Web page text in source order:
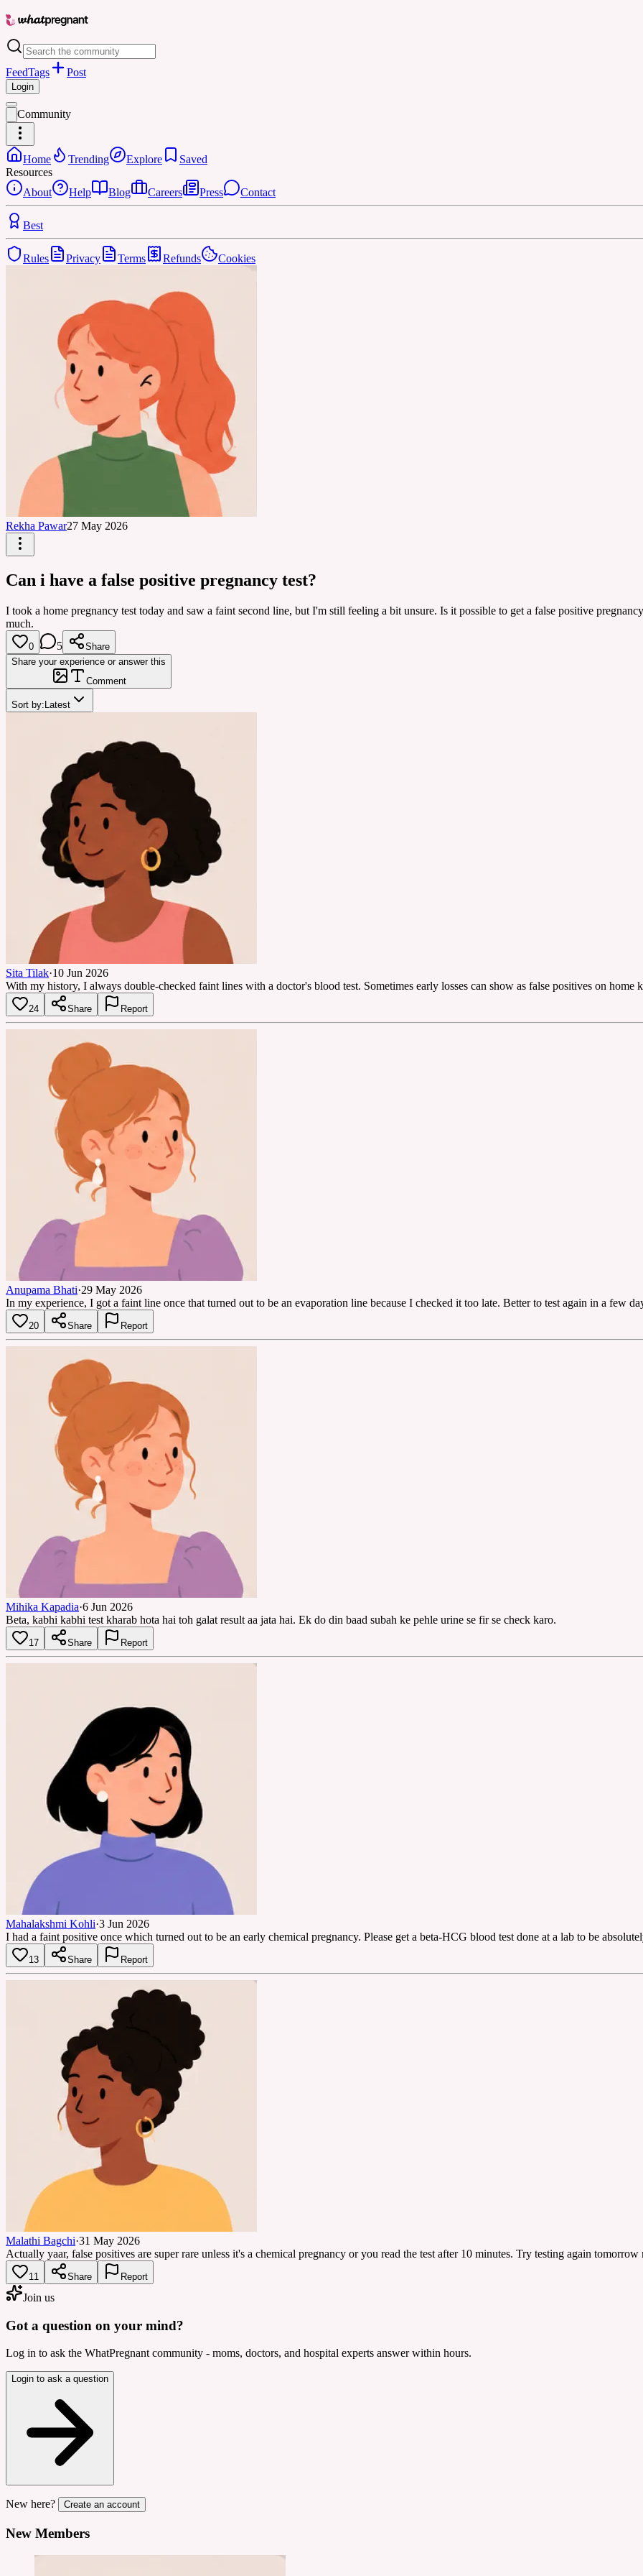
FeedTags Post
Login
Community
Home Trending Explore
Saved
Resources
About
Help Blog Careers Press Contact
Best
Rules Privacy Terms Refunds Cookies
Rekha Pawar27 May 2026
Can i have a false positive pregnancy test?
I took a home pregnancy test today and saw a faint second line, but I'm still feeling a bit unsure. Is it possible to get a false positive
much.
0 5
Share
Share your experience or answer this
Comment
Sort by: Latest
Sita Tilak·10 Jun 2026
With my history, I always double-checked faint lines with a doctor's blood test. Sometimes early losses can show as false positives on home
24 Share Report
Anupama Bhati·29 May 2026
In my experience, I got a faint line once that turned out to be an evaporation line because I checked it too late. Better to test again in a few
20 Share Report
Mihika Kapadia·6 Jun 2026
Beta, kabhi kabhi test kharab hota hai toh galat result aa jata hai. Ek do din baad subah ke pehle urine se fir se check karo.
17 Share Report
Mahalakshmi Kohli·3 Jun 2026
I had a faint positive once which turned out to be an early chemical pregnancy. Please get a beta-HCG blood test done at a lab to be
13 Share Report
Malathi Bagchi·31 May 2026
Actually yaar, false positives are super rare unless it's a chemical pregnancy or you read the test after 10 minutes. Try testing again tomorrow
11 Share Report
Join us
Got a question on your mind?
Log in to ask the WhatPregnant community - moms, doctors, and hospital experts answer within hours.
Login to ask a question
New here? Create an account
New Members